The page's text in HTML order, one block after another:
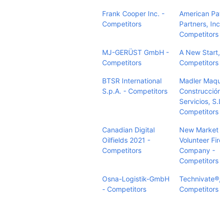
Frank Cooper Inc. -
Competitors
American
Partners,
Competitors
MJ-GERÜST GmbH -
Competitors
A New
Competitors
BTSR International
S.p.A. - Competitors
Madler
Servicios,
Competitors
Canadian Digital
Oilfields 2021 -
Competitors
New
Volunteer
Company -
Competitors
Osna-Logistik-GmbH
- Competitors
Competitors